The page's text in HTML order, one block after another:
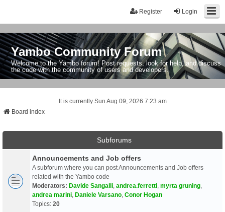
Login
Register
Yambo Community Forum
Welcome to the Yambo forum! Post requests, look for help, and discuss
the code with the community of users and developers.
It is currently Sun Aug 09, 2026 7:23 am
Board index
Subforums
Announcements and Job offers
A subforum where you can post Announcements and Job offers
related with the Yambo code
Moderators: Davide Sangalli andrea.ferretti myrta gruning
andrea marini Daniele Varsano Conor Hogan
Topics: 20